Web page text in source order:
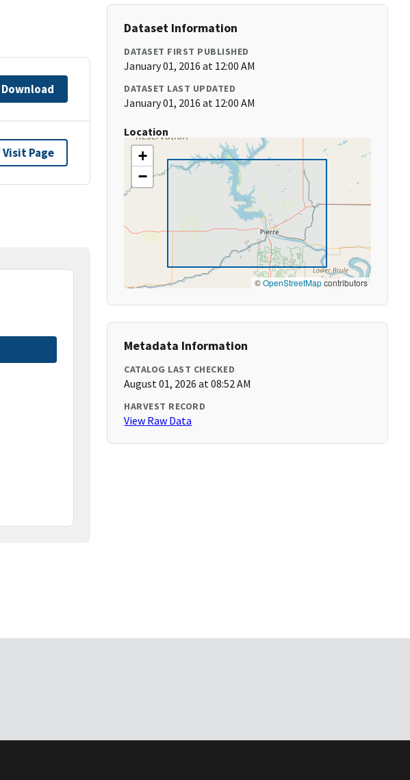
Download
Visit Page
Dataset Information
DATASET FIRST PUBLISHED
January 01, 2016 at 12:00 AM
DATASET LAST UPDATED
January 01, 2016 at 12:00 AM
Location
+
−
©OpenStreetMapcontributors
Metadata Information
CATALOG LAST CHECKED
August 01, 2026 at 08:52 AM
HARVEST RECORD
View Raw Data